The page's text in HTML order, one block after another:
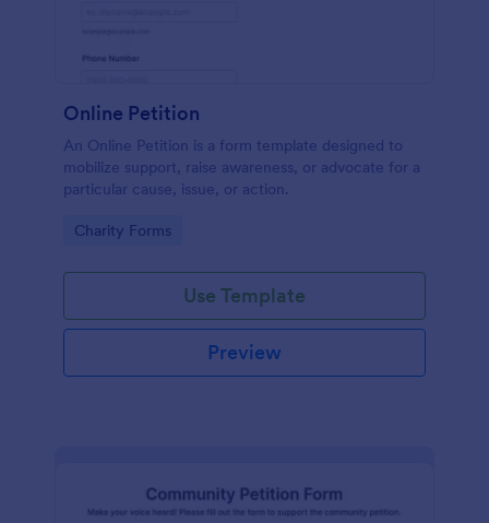
Online Petition
An Online Petition is a form template designed to
mobilize support, raise awareness, or advocate for a
particular cause, issue, or action.
Go to Category:
Charity Forms
Use Template
Preview